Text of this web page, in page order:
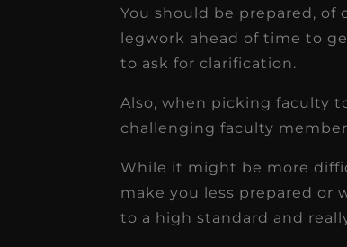
You should be prepared,
legwork ahead of time to
to ask for clarification.
Also, when picking faculty
challenging faculty
While it might be more
make you less prepared or
to a high standard and